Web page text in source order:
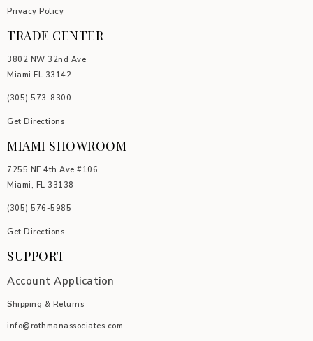
Privacy Policy
TRADE CENTER
3802 NW 32nd Ave
Miami FL 33142
(305) 5 73-8300
Get Directions
MIAMI SHOWROOM
7255 NE 4th Ave #106
Miami, FL 33138
(305) 576-5985
Get Directions
SUPPORT
Account Application
Shipping & Returns
info@rothmanassociates.com